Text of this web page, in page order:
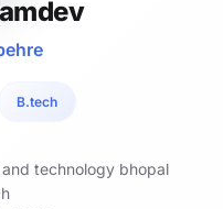
B.tech
technology bhopal